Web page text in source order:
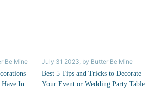
Be Mine
Have In
July 31 2023, by Butter Be Mine
Best 5 Tips and Tricks to Decorate
Your Event or Wedding Party Table